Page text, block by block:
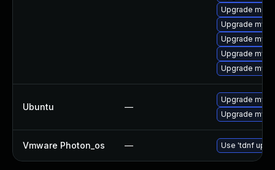
Upgrade
Upgrade
Upgrade
Upgrade
Upgrade
Ubuntu —
Upgrade
Upgrade
Vmware Photon_os — Use 'tdnf